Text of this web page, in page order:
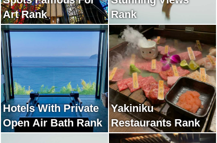
Art Rank
Rank
Hotels With Private
Open Air Bath Rank
Yakiniku
Restaurants Rank